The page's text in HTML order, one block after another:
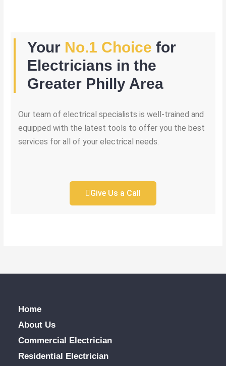
Your No.1 Choice for
Electricians in the
Greater Philly Area
Our team of electrical specialists is well-trained and
equipped with the latest tools to offer you the best
services for all of your electrical needs.
Give Us a Call
Home
About Us
Commercial Electrician
Residential Electrician